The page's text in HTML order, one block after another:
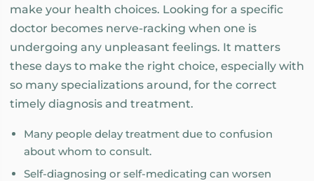
make your health choices. Looking for a specific
doctor becomes nerve-racking when one is
undergoing any unpleasant feelings. It matters
these days to make the right choice, especially with
so many specializations around, for the correct
timely diagnosis and treatment.
Many people delay treatment due to confusion
about whom to consult.
Self-diagnosing or self-medicating can worsen